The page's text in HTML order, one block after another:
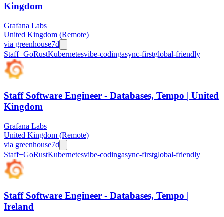
Kingdom
Grafana Labs
United Kingdom (Remote)
via greenhouse7d
Staff+GoRustKubernetesvibe-codingasync-firstglobal-friendly
Staff Software Engineer - Databases, Tempo | United
Kingdom
Grafana Labs
United Kingdom (Remote)
via greenhouse7d
Staff+GoRustKubernetesvibe-codingasync-firstglobal-friendly
Staff Software Engineer - Databases, Tempo |
Ireland